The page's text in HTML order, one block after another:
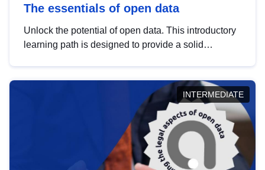
The essentials of open data
Unlock the potential of open data. This introductory
learning path is designed to provide a solid
INTERMEDIATE